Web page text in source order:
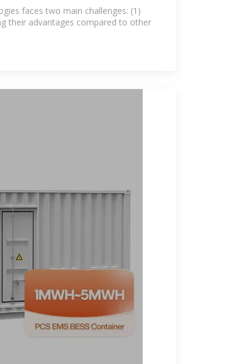
faces two main challenges: (1)
their advantages compared to other